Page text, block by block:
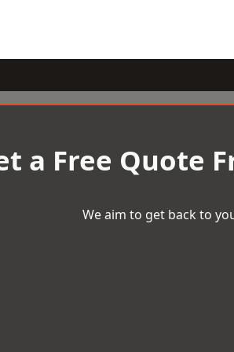
a Free Quote
We aim to get back to